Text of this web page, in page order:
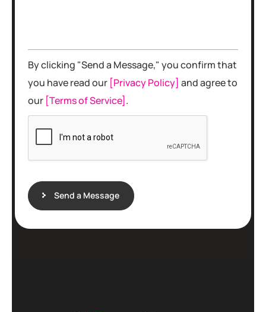
*
e
By clicking "Send a Message," you confirm that
you have read our [Privacy Policy]and agree to
our [Terms of Service] .
Send a Message